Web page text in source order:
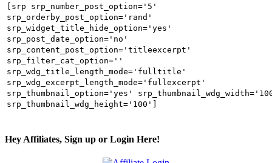
[srp srp_number_post_option='5'
srp_orderby_post_option='rand'
srp_widget_title_hide_option='yes'
srp_post_date_option='no'
srp_content_post_option='titleexcerpt'
srp_filter_cat_option=''
srp_wdg_title_length_mode='fulltitle'
srp_wdg_excerpt_length_mode='fullexcerpt'
srp_thumbnail_option='yes'
srp_thumbnail_wdg_height='100']
Hey Affiliates, Sign up or Login Here!